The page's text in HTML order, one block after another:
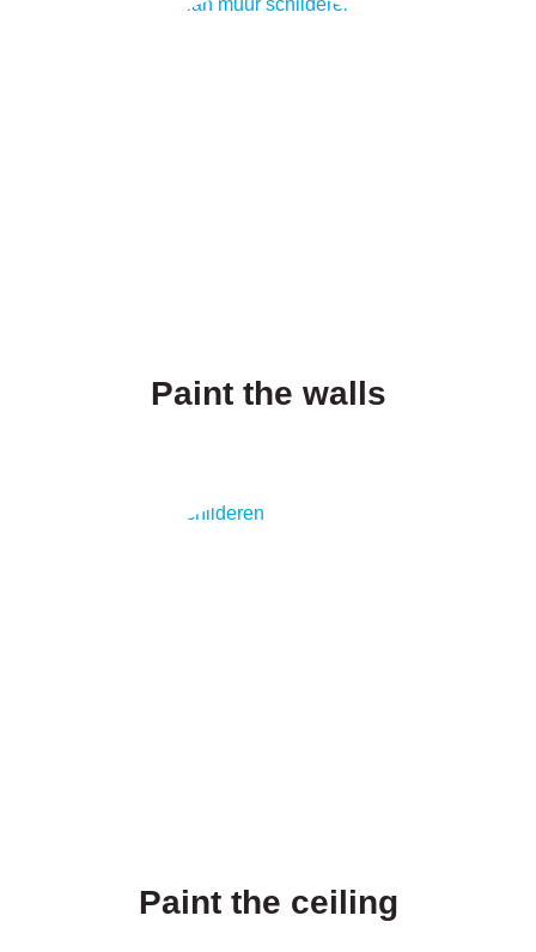
Paint the walls
Paint the ceiling